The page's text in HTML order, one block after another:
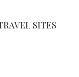
SITES